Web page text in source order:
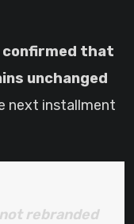
confirmed that
unchanged
next installment
rebranded